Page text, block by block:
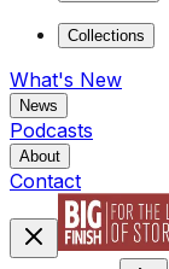
Collections
What's New
News
Podcasts
About
Contact